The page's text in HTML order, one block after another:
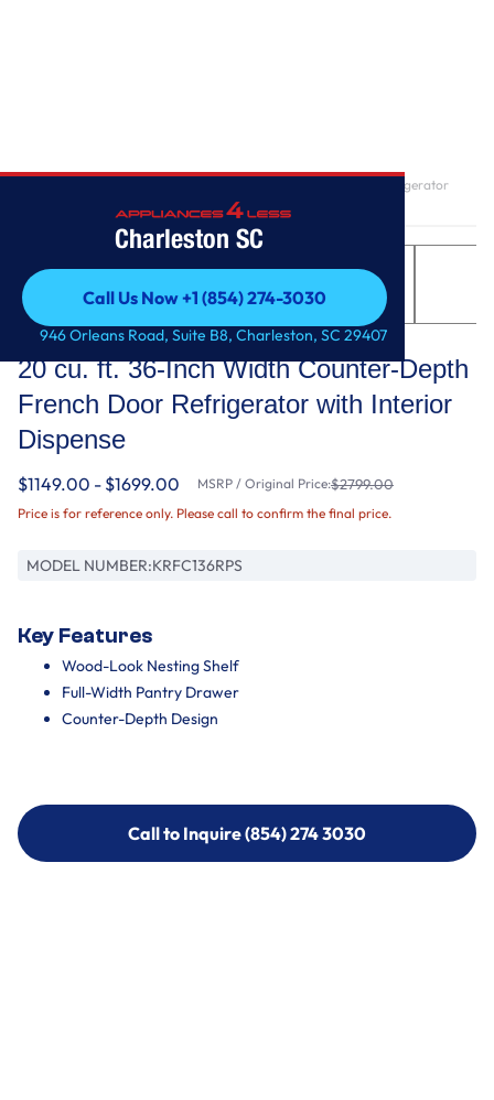
Charleston SC
Call Us Now +1 (854) 274-3030
Call Us Now +1 (854) 274-3030
946 Orleans Road, Suite B8, Charleston, SC 29407
20 cu. ft. 36-Inch Width Counter-Depth French Door Refrigerator
with Interior Dispense
KitchenAid
20 cu. ft. 36-Inch Width Counter-Depth
French Door Refrigerator with Interior
Dispense
$1149.00 - $1699.00 MSRP / Original Price:$2799.00
Price is for reference only. Please call to confirm the final price.
MODEL NUMBER:KRFC136RPS
Key Features
Wood-Look Nesting Shelf
Full-Width Pantry Drawer
Counter-Depth Design
Call to Inquire (854) 274 3030
Call to Inquire (854) 274-